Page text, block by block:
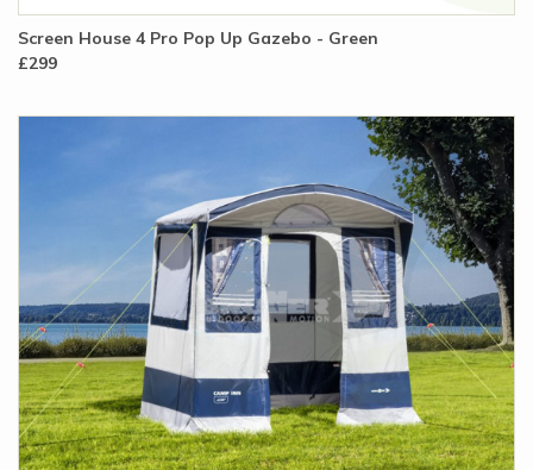
Screen House 4 Pro Pop Up Gazebo - Green
£299